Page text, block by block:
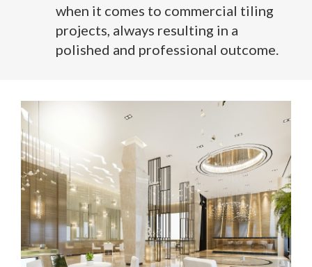
when it comes to commercial tiling
projects, always resulting in a
polished and professional outcome.